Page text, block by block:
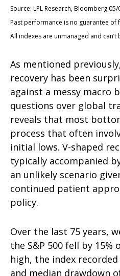
Source: LPL Research, Bloomberg 05/
Past performance is no guarantee of
All indexes are unmanaged and
As mentioned
recovery has been
against a messy macro
questions over global
reveals that most
process that often
initial lows. V-shaped
typically accompanied
an unlikely scenario
continued patient
policy.
Over the last 75 years,
the S&P 500 fell by
high, the index
and median drawdown